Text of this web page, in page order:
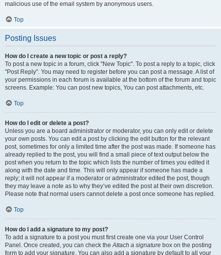
malicious use of the email system by anonymous users.
Top
Posting Issues
How do I create a new topic or post a reply?
To post a new topic in a forum, click "New Topic". To post a reply to a topic, click
"Post Reply". You may need to register before you can post a message. A list of
your permissions in each forum is available at the bottom of the forum and topic
screens. Example: You can post new topics, You can post attachments, etc.
Top
How do I edit or delete a post?
Unless you are a board administrator or moderator, you can only edit or delete
your own posts. You can edit a post by clicking the edit button for the relevant
post, sometimes for only a limited time after the post was made. If someone has
already replied to the post, you will find a small piece of text output below the
post when you return to the topic which lists the number of times you edited it
along with the date and time. This will only appear if someone has made a
reply; it will not appear if a moderator or administrator edited the post, though
they may leave a note as to why they’ve edited the post at their own discretion.
Please note that normal users cannot delete a post once someone has replied.
Top
How do I add a signature to my post?
To add a signature to a post you must first create one via your User Control
Panel. Once created, you can check theAttach a signature box on the posting
form to add your signature. You can also add a signature by default to all your